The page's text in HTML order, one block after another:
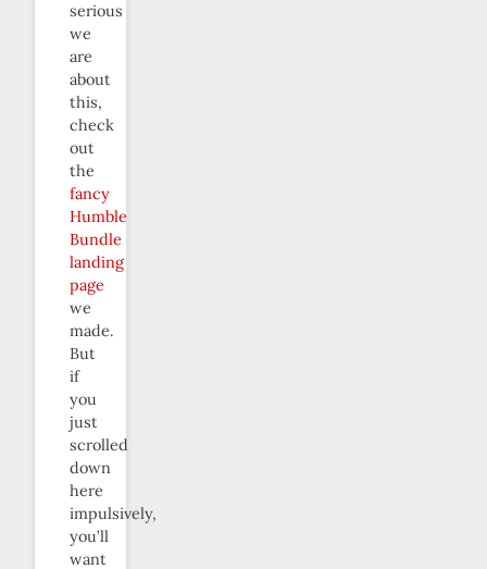
serious
we
are
about
this,
check
out
the
fancy
Humble
Bundle
landing
page
we
made.
But
if
you
just
scrolled
down
here
impulsively,
you’ll
want